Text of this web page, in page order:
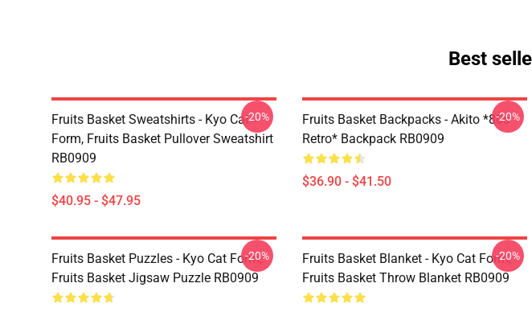
Best
Fruits Basket Sweatshirts - Kyo Cat
Form, Fruits Basket Pullover Sweatshirt
RB0909
$40.95 - $47.95
-20%
Fruits Basket Backpacks - Akito *80s
Retro* Backpack RB0909
$36.90 - $41.50
-20%
Fruits Basket Puzzles - Kyo Cat Form,
Fruits Basket Jigsaw Puzzle RB0909
-20%
Fruits Basket Blanket - Kyo Cat Form,
Fruits Basket Throw Blanket RB0909
-20%